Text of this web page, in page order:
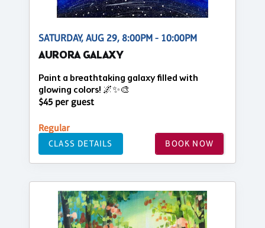
SATURDAY, AUG 29, 8:00PM - 10:00PM
AURORA GALAXY
Paint a breathtaking galaxy filled with
glowing colors! 🌌✨🎨
$45 per guest
Regular
CLASS DETAILS BOOK NOW